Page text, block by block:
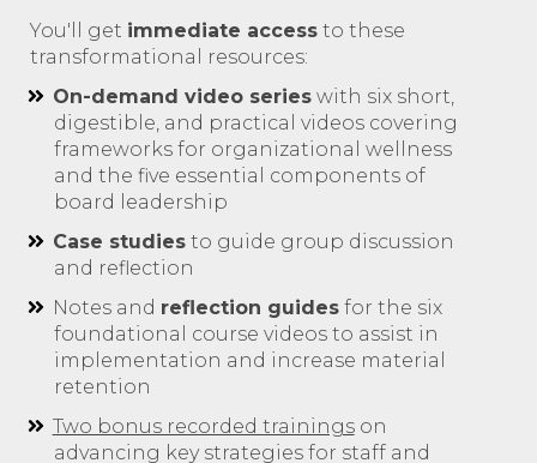
You'll get immediate access to these
transformational resources:
On-demand video serieswith six short,
digestible, and practical videos covering
frameworks for organizational wellness
and the five essential components of
board leadership
Case studiesto guide group discussion
and reflection
Notes and reflection guidesfor the six
foundational course videos to assist in
implementation and increase material
retention
Two bonus recorded trainingson
advancing key strategies for staff and